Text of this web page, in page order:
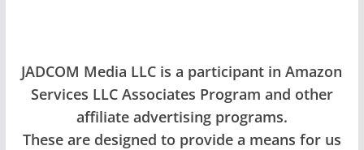
JADCOM Media LLC is a participant in Amazon
Services LLC Associates Program and other
affiliate advertising programs.
These are designed to provide a means for us